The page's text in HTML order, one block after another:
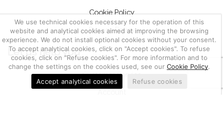
We use technical cookies necessary for the operation of this
website and analytical cookies aimed at improving the browsing
experience. We do not install optional cookies without your consent.
To accept analytical cookies, click on "Accept cookies". To refuse
cookies, click on "Refuse cookies". For more information and to
change the settings on the cookies used, see ourCookie Policy.
Accept analytical cookies
Refuse cookies
Cookie Policy
Privacy Policy
Let us help you
Customer Service